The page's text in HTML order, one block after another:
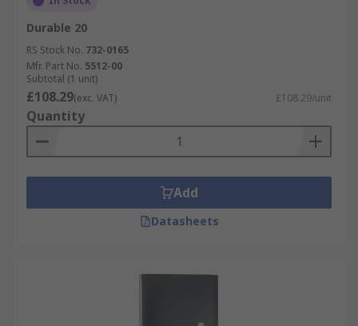
Durable 20
RS Stock No. 732-0165
Mfr. Part No. 5512-00
Subtotal (1 unit)
£108.29(exc. VAT) £108.29/unit
Quantity
Add
Datasheets